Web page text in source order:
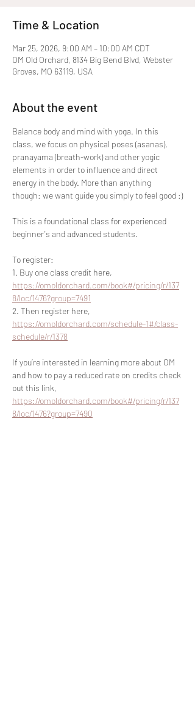
Time & Location
Mar 25, 2026, 9:00 AM – 10:00 AM CDT
OM Old Orchard, 8134 Big Bend Blvd, Webster
Groves, MO 63119, USA
About the event
Balance body and mind with yoga. In this
class, we focus on physical poses (asanas),
pranayama (breath-work) and other yogic
elements in order to influence and direct
energy in the body. More than anything
though: we want guide you simply to feel good :)
This is a foundational class for experienced
beginner's and advanced students.
To register:
1. Buy one class credit here,
https://omoldorchard.com/book#/pricing/r/137
8/loc/1476?group=7491
2. Then register here,
https://omoldorchard.com/schedule-1#/class-
schedule/r/1378
If you’re interested in learning more about OM
and how to pay a reduced rate on credits check
out this link,
https://omoldorchard.com/book#/pricing/r/137
8/loc/1476?group=7490